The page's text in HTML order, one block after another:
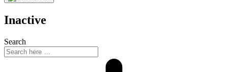
Inactive
Search